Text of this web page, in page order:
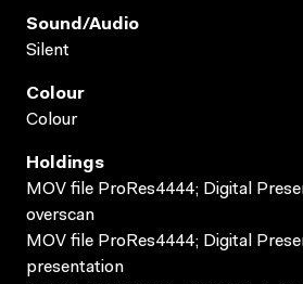
Sound/audio
Silent
Colour
Colour
Holdings
MOV file ProRes4444; Digital
overscan
MOV file ProRes4444; Digital
presentation